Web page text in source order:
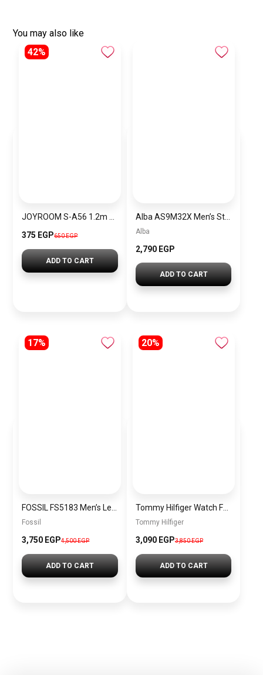
You may also like
42%
375 EGP650 EGP
ADD TO CART
Alba AS9M32X Men’s Stainless steel Quartz Analog Wrist Watch Warranty from Elaraby Group + Gift Versace Eros For Men PU100
Alba
2,790 EGP
ADD TO CART
17%
Fossil
3,750 EGP4,500 EGP
ADD TO CART
20%
Tommy Hilfiger Watch For Men 1791292
Tommy Hilfiger
3,090 EGP3,850 EGP
ADD TO CART